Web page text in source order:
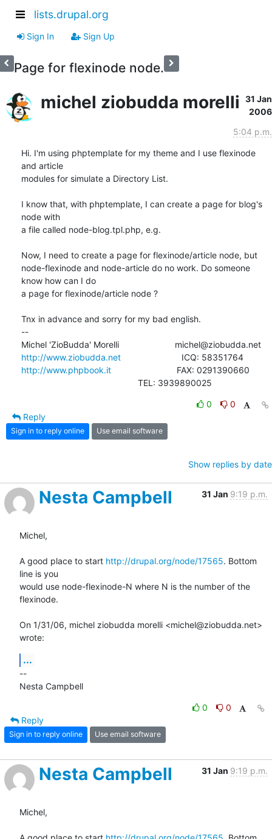
lists.drupal.org
Sign In Sign Up
Page for flexinode node.
michel ziobudda morelli
31 Jan
2006
5:04 p.m.
Hi. I'm using phptemplate for my theme and I use flexinode
and article
modules for simulate a Directory List.
I know that, with phptemplate, I can create a page for blog's
node with
a file called node-blog.tpl.php, e.g.
Now, I need to create a page for flexinode/article node, but
node-flexinode and node-article do no work. Do someone
know how can I do
a page for flexinode/article node ?
Tnx in advance and sorry for my bad english.
--
http://www.ziobudda.net
http://www.phpbook.it
                           FAX: 0291390660
						TEL: 3939890025
0
0
Reply
Sign in to reply online Use email software
Show replies by date
Nesta Campbell 31 Jan 9:19 p.m.
Michel,
A good place to start http://drupal.org/node/17565. Bottom
line is you
would use node-flexinode-N where N is the number of the
flexinode.
On 1/31/06, michel ziobudda morelli <michel@ziobudda.net>
wrote:
...
--
Nesta Campbell
0
0
Reply
Sign in to reply online Use email software
Nesta Campbell 31 Jan 9:19 p.m.
Michel,